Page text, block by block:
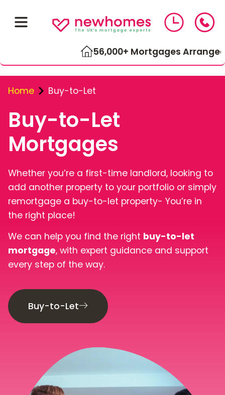
56,000+ Mortgages Arranged
01543 464 144
Compare Mortgage Rates
Mortgages
Mortgage Calculators
Insurance & Protection
Offers & Rewards
Home Buy-to-Let
Buy-to-Let
Mortgages
Whether you’re a first-time landlord, looking to
add another property to your portfolio or simply
remortgage a buy-to-let property- You’re in
the right place!
We can help you find the right buy-to-let
mortgage, with expert guidance and support
every step of the way.
Buy-to-Let